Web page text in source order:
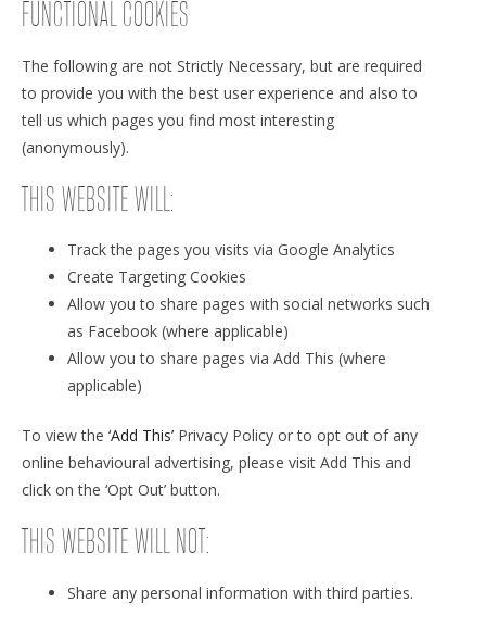
FUNCTIONAL COOKIES
The following are not Strictly Necessary, but are required
to provide you with the best user experience and also to
tell us which pages you find most interesting
(anonymously).
THIS WEBSITE WILL:
Track the pages you visits via Google Analytics
Create Targeting Cookies
Allow you to share pages with social networks such
as Facebook (where applicable)
Allow you to share pages via Add This (where
applicable)
To view the ‘Add This’ Privacy Policy or to opt out of any
online behavioural advertising, please visit Add This and
click on the ‘Opt Out’ button.
THIS WEBSITE WILL NOT:
Share any personal information with third parties.